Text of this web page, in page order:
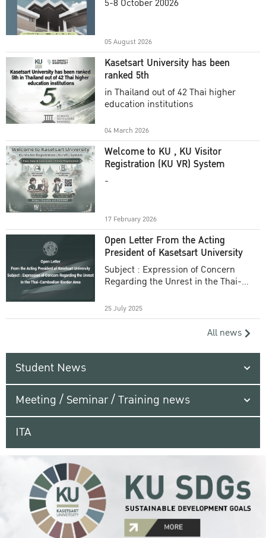
5-8 October 20026
05 August 2026
Kasetsart University has been
ranked 5th
in Thailand out of 42 Thai higher
education institutions
04 March 2026
Welcome to KU , KU Visitor
Registration (KU VR) System
-
17 February 2026
Open Letter From the Acting
President of Kasetsart University
Subject : Expression of Concern
Regarding the Unrest in the Thai-
25 July 2025
All news
Student News
Meeting / Seminar / Training news
ITA